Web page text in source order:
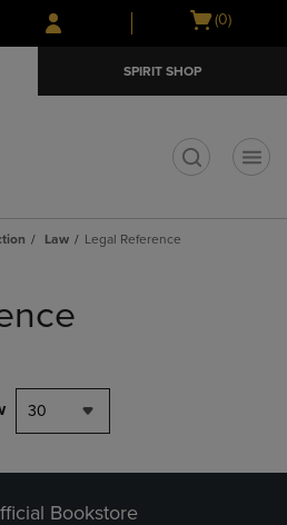
Skip
to
Skip
to
menu
Open
(0)
SPIRIT SHOP
Law Legal Reference
30
Bookstore